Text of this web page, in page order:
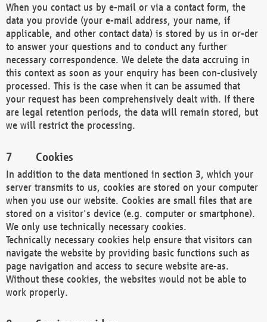
When you contact us by e-mail or via a contact form, the
data you provide (your e-mail address, your name, if
applicable, and other contact data) is stored by us in or-der
to answer your questions and to conduct any further
necessary correspondence. We delete the data accruing in
this context as soon as your enquiry has been con-clusively
processed. This is the case when it can be assumed that
your request has been comprehensively dealt with. If there
are legal retention periods, the data will remain stored, but
we will restrict the processing.
Cookies
In addition to the data mentioned in section 3, which your
server transmits to us, cookies are stored on your computer
when you use our website. Cookies are small files that are
stored on a visitor's device (e.g. computer or smartphone).
We only use technically necessary cookies.
Technically necessary cookies help ensure that visitors can
navigate the website by providing basic functions such as
page navigation and access to secure website are-as.
Without these cookies, the websites would not be able to
work properly.